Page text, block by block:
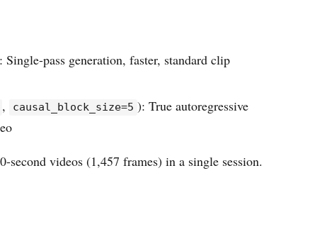
Single-pass generation, faster, standard clip
, causal_block_size=5 ): True autoregressive
second videos (1,457 frames) in a single session.